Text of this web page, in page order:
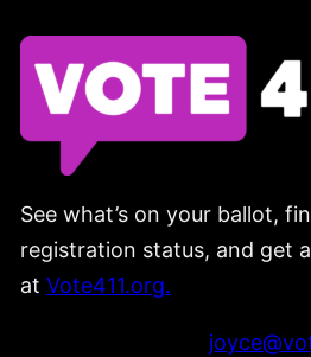
See what’s on your ballot,
registration status, and get
at Vote411.org.